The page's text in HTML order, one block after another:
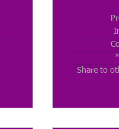
Share to